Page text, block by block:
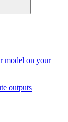
model on your
outputs